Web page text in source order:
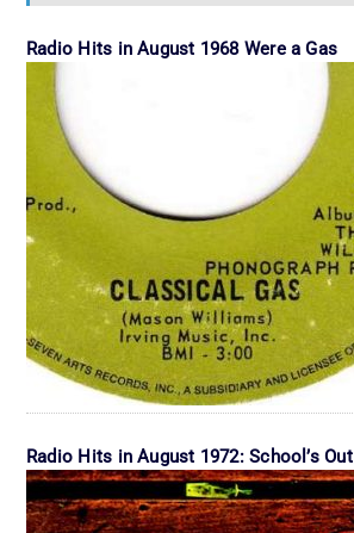
Radio Hits in August 1968 Were a Gas
Radio Hits in August 1972: School’s Out